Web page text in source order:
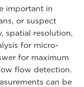
important in
or suspect
spatial resolution,
for micro-
for maximum
flow detection.
can be